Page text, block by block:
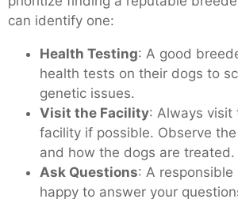
can identify one:
Health Testing: A good
health tests on their dogs to
genetic issues.
Visit the Facility: Always visit
facility if possible. Observe
and how the dogs are treated.
Ask Questions: A
happy to answer your